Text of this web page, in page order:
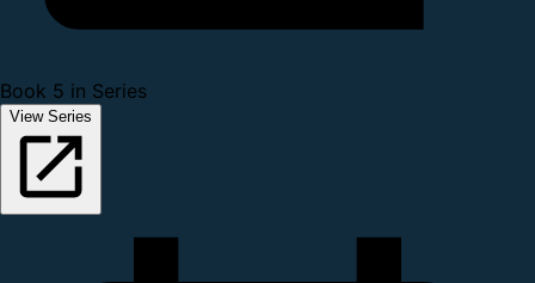
Book 5 in Series
View Series